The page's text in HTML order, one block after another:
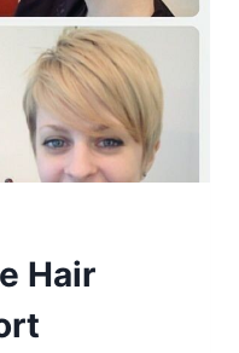
Hair